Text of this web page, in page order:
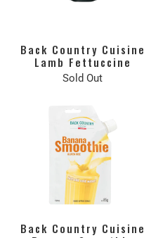
Back Country Cuisine
Lamb Fettuccine
Sold Out
Back Country Cuisine